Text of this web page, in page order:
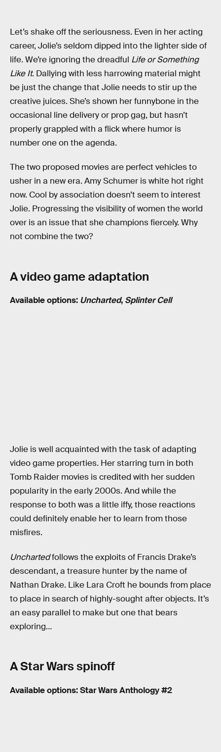
Let’s shake off the seriousness. Even in her acting
career, Jolie’s seldom dipped into the lighter side of
life. We’re ignoring the dreadful Life or Something
Like It. Dallying with less harrowing material might
be just the change that Jolie needs to stir up the
creative juices. She’s shown her funnybone in the
occasional line delivery or prop gag, but hasn’t
properly grappled with a flick where humor is
number one on the agenda.
The two proposed movies are perfect vehicles to
usher in a new era. Amy Schumer is white hot right
now. Cool by association doesn’t seem to interest
Jolie. Progressing the visibility of women the world
over is an issue that she champions fiercely. Why
not combine the two?
A video game adaptation
Available options: Uncharted, Splinter Cell
Jolie is well acquainted with the task of adapting
video game properties. Her starring turn in both
Tomb Raider movies is credited with her sudden
popularity in the early 2000s. And while the
response to both was a little iffy, those reactions
could definitely enable her to learn from those
misfires.
Unchartedfollows the exploits of Francis Drake’s
descendant, a treasure hunter by the name of
Nathan Drake. Like Lara Croft he bounds from place
to place in search of highly-sought after objects. It’s
an easy parallel to make but one that bears
exploring…
A Star Wars spinoff
Available options: Star Wars Anthology #2